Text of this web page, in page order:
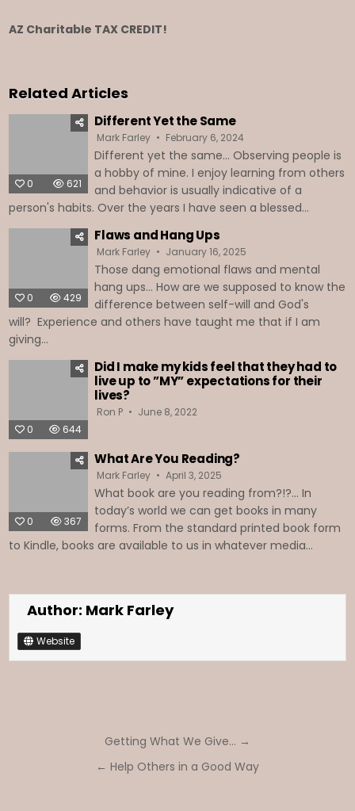
AZ Charitable TAX CREDIT!
Related Articles
0 621
Different Yet the Same
Mark Farley February 6, 2024
Different yet the same... Observing people is
a hobby of mine. I enjoy learning from others
and behavior is usually indicative of a
person's habits. Over the years I have seen a blessed...
0 429
Flaws and Hang Ups
Mark Farley January 16, 2025
Those dang emotional flaws and mental
hang ups… How are we supposed to know the
difference between self-will and God's
will? Experience and others have taught me that if I am
giving...
0 644
Did I make my kids feel that they had to
live up to ”MY” expectations for their
lives?
Ron P June 8, 2022
0 367
What Are You Reading?
Mark Farley April 3, 2025
What book are you reading from?!?... In
today’s world we can get books in many
forms. From the standard printed book form
to Kindle, books are available to us in whatever media...
Author: Mark Farley
Website
navigation
Getting What We Give… →
← Help Others in a Good Way